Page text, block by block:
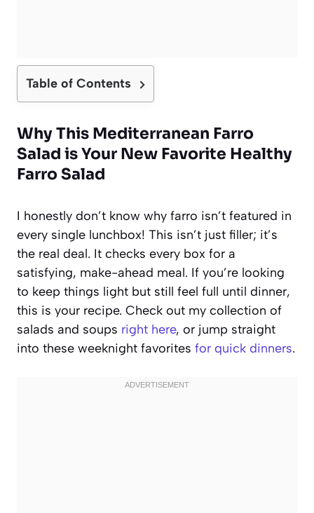
Table of Contents
Why This Mediterranean Farro
Salad is Your New Favorite Healthy
Farro Salad
I honestly don’t know why farro isn’t featured in
every single lunchbox! This isn’t just filler; it’s
the real deal. It checks every box for a
satisfying, make-ahead meal. If you’re looking
to keep things light but still feel full until dinner,
this is your recipe. Check out my collection of
salads and soups right here, or jump straight
into these weeknight favorites for quick dinners.